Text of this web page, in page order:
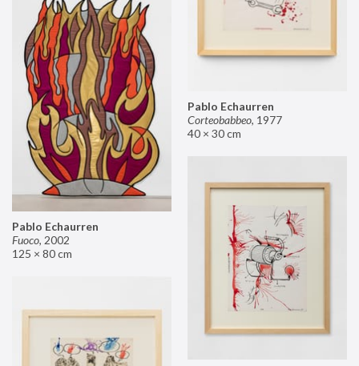
Pablo Echaurren
Corteobabbeo, 1977
40 × 30 cm
Pablo Echaurren
Fuoco, 2002
125 × 80 cm